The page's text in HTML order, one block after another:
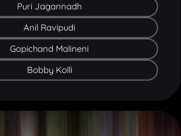
Anil Ravipudi
Gopichand Malineni
Bobby Kolli